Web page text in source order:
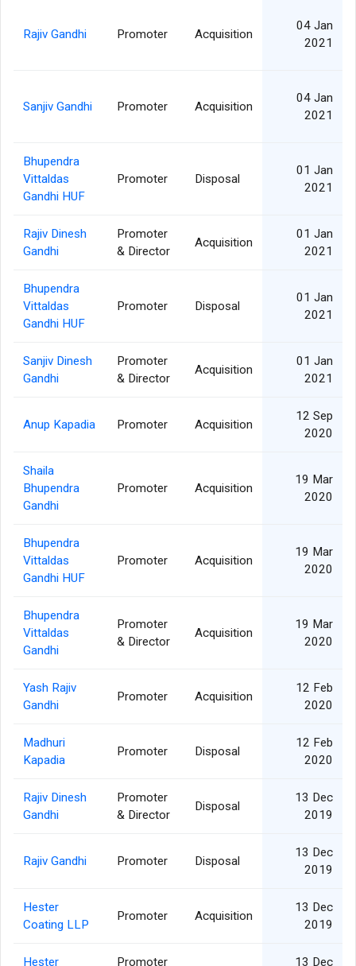
Rajiv Gandhi Promoter Acquisition
04 Jan
2021
Sanjiv Gandhi Promoter Acquisition
04 Jan
2021
Bhupendra
Vittaldas
Gandhi HUF
Promoter Disposal
01 Jan
2021
Rajiv Dinesh
Gandhi
Promoter
& Director
Acquisition
01 Jan
2021
Bhupendra
Vittaldas
Gandhi HUF
Promoter Disposal
01 Jan
2021
Sanjiv Dinesh
Gandhi
Promoter
& Director
Acquisition
01 Jan
2021
Anup Kapadia Promoter Acquisition
12 Sep
2020
Shaila
Bhupendra
Gandhi
Promoter Acquisition
19 Mar
2020
Bhupendra
Vittaldas
Gandhi HUF
Promoter Acquisition
19 Mar
2020
Bhupendra
Vittaldas
Gandhi
Promoter
& Director
Acquisition
19 Mar
2020
Yash Rajiv
Gandhi
Promoter Acquisition
12 Feb
2020
Madhuri
Kapadia
Promoter Disposal
12 Feb
2020
Rajiv Dinesh
Gandhi
Promoter
& Director
Disposal
13 Dec
2019
Rajiv Gandhi Promoter Disposal
13 Dec
2019
Hester
Coating LLP
Promoter Acquisition
13 Dec
2019
Hester Promoter 13 Dec